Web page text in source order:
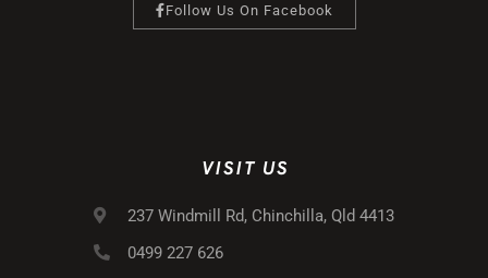
Follow Us On Facebook
VISIT US
237 Windmill Rd, Chinchilla, Qld 4413
0499 227 626